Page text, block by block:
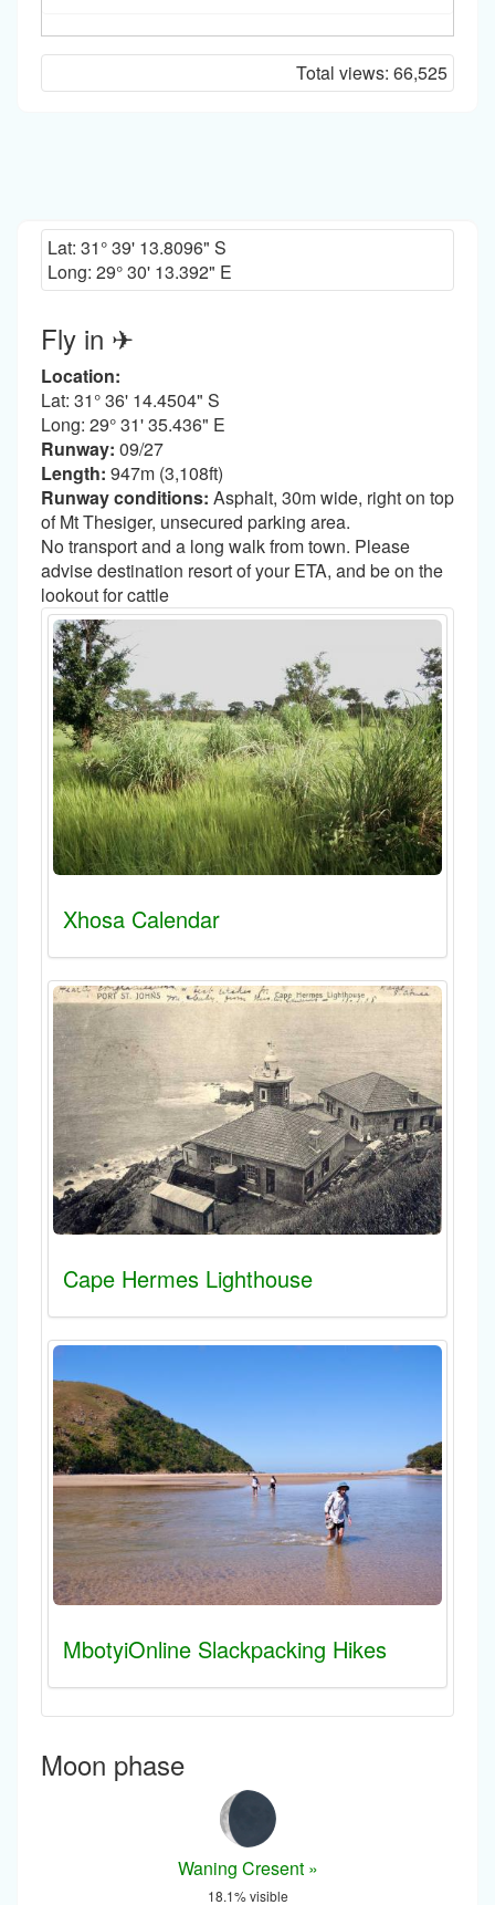
Total views:66,525
Lat: 31° 39' 13.8096" S
Long: 29° 30' 13.392" E
Fly in ✈
Location:
Lat: 31° 36' 14.4504" S
Long: 29° 31' 35.436" E
Runway: 09/27
Length: 947m (3,108ft)
Runway conditions: Asphalt, 30m wide, right on top
of Mt Thesiger, unsecured parking area.
No transport and a long walk from town. Please
advise destination resort of your ETA, and be on the
lookout for cattle
Xhosa Calendar
Cape Hermes Lighthouse
MbotyiOnline Slackpacking Hikes
Moon phase
Waning Cresent »
18.1% visible